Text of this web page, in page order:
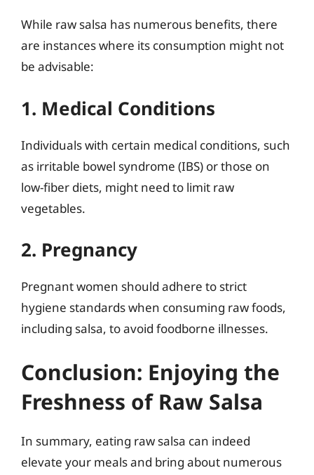
While raw salsa has numerous benefits, there
are instances where its consumption might not
be advisable:
1. Medical Conditions
Individuals with certain medical conditions, such
as irritable bowel syndrome (IBS) or those on
low-fiber diets, might need to limit raw
vegetables.
2. Pregnancy
Pregnant women should adhere to strict
hygiene standards when consuming raw foods,
including salsa, to avoid foodborne illnesses.
Conclusion: Enjoying the
Freshness of Raw Salsa
In summary, eating raw salsa can indeed
elevate your meals and bring about numerous